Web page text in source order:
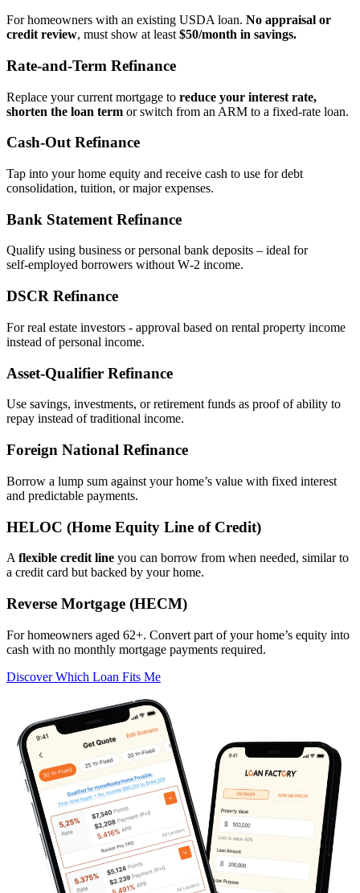
For homeowners with an existing USDA loan. No appraisal or
credit review, must show at least $50/month in savings.
Rate‑and‑Term Refinance
Replace your current mortgage to reduce your interest rate,
shorten the loan term or switch from an ARM to a fixed‑rate loan.
Cash‑Out Refinance
Tap into your home equity and receive cash to use for debt
consolidation, tuition, or major expenses.
Bank Statement Refinance
Qualify using business or personal bank deposits – ideal for
self‑employed borrowers without W‑2 income.
DSCR Refinance
For real estate investors - approval based on rental property income
instead of personal income.
Asset‑Qualifier Refinance
Use savings, investments, or retirement funds as proof of ability to
repay instead of traditional income.
Foreign National Refinance
Borrow a lump sum against your home’s value with fixed interest
and predictable payments.
HELOC (Home Equity Line of Credit)
A flexible credit line you can borrow from when needed, similar to
a credit card but backed by your home.
Reverse Mortgage (HECM)
For homeowners aged 62+. Convert part of your home’s equity into
cash with no monthly mortgage payments required.
Discover Which Loan Fits Me